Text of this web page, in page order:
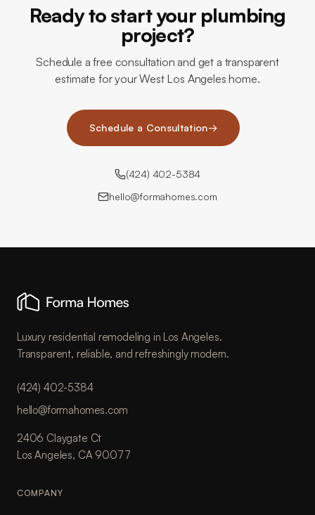
Ready to start your plumbing
project?
Schedule a free consultation and get a transparent
estimate for your West Los Angeles home.
Schedule a Consultation→
(424) 402-5384
hello@formahomes.com
Luxury residential remodeling in Los Angeles.
Transparent, reliable, and refreshingly modern.
(424) 402-5384
hello@formahomes.com
2406 Claygate Ct
Los Angeles, CA 90077
COMPANY